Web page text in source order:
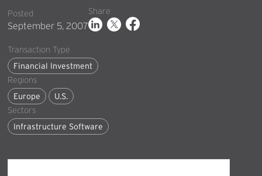
Posted
September 5, 2007
Share
Transaction Type
Financial Investment
Regions
Europe
U.S.
Sectors
Infrastructure Software